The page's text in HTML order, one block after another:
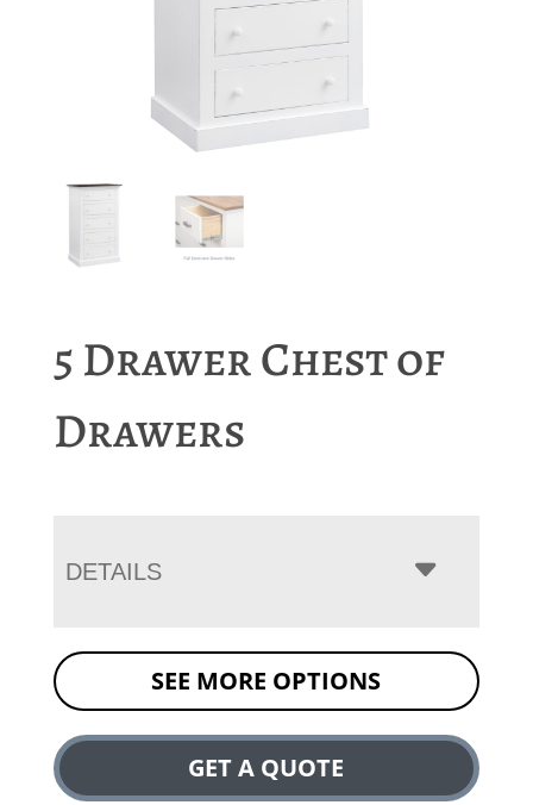
5 Drawer Chest of
Drawers
DETAILS
SEE MORE OPTIONS
GET A QUOTE